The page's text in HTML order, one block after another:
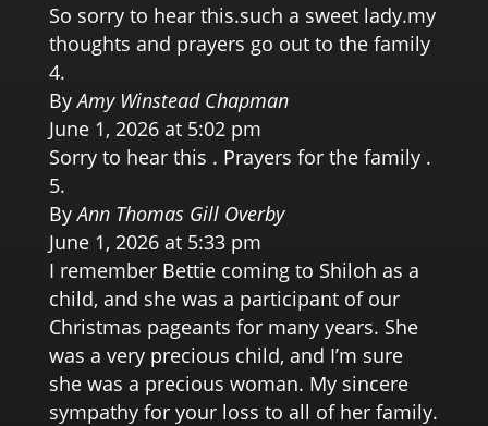
So sorry to hear this.such a sweet lady.my
thoughts and prayers go out to the family
By Amy Winstead Chapman
June 1, 2026 at 5:02 pm
Sorry to hear this . Prayers for the family .
By Ann Thomas Gill Overby
June 1, 2026 at 5:33 pm
I remember Bettie coming to Shiloh as a
child, and she was a participant of our
Christmas pageants for many years. She
was a very precious child, and I’m sure
she was a precious woman. My sincere
sympathy for your loss to all of her family.